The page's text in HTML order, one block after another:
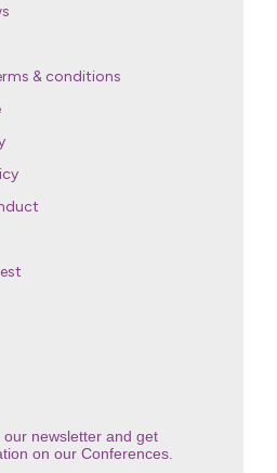
& conditions
our newsletter and get
on our Conferences.